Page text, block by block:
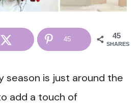
45
SHARES
45
season is just around the
add a touch of